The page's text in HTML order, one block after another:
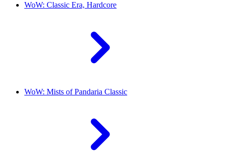
WoW: Classic Era, Hardcore
WoW: Mists of Pandaria Classic